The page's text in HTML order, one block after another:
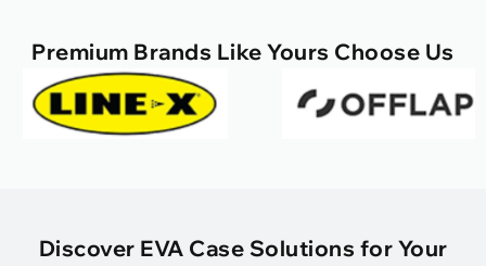
Premium Brands Like Yours Choose Us
Discover EVA Case Solutions for Your